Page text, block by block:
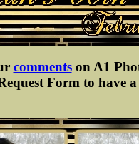
commentson A1
Form to have